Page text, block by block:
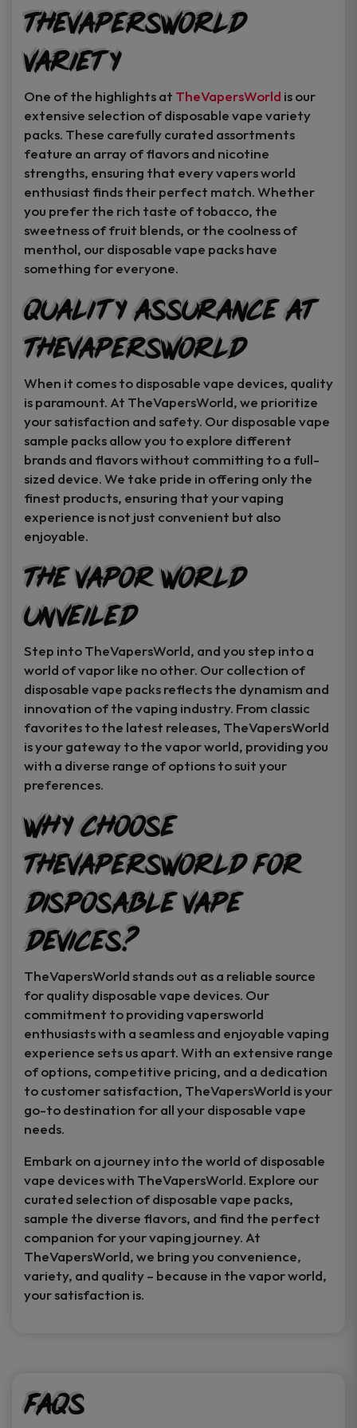
TheVapersWorld
Variety
One of the highlights at TheVapersWorld is our
extensive selection of disposable vape variety
packs. These carefully curated assortments
feature an array of flavors and nicotine
strengths, ensuring that every vapers world
enthusiast finds their perfect match. Whether
you prefer the rich taste of tobacco, the
sweetness of fruit blends, or the coolness of
menthol, our disposable vape packs have
something for everyone.
Quality Assurance at
TheVapersWorld
When it comes to disposable vape devices, quality
is paramount. At TheVapersWorld, we prioritize
your satisfaction and safety. Our disposable vape
sample packs allow you to explore different
brands and flavors without committing to a full-
sized device. We take pride in offering only the
finest products, ensuring that your vaping
experience is not just convenient but also
enjoyable.
The Vapor World
Unveiled
Step into TheVapersWorld, and you step into a
world of vapor like no other. Our collection of
disposable vape packs reflects the dynamism and
innovation of the vaping industry. From classic
favorites to the latest releases, TheVapersWorld
is your gateway to the vapor world, providing you
with a diverse range of options to suit your
preferences.
Why Choose
TheVapersWorld for
Disposable Vape
Devices?
TheVapersWorld stands out as a reliable source
for quality disposable vape devices. Our
commitment to providing vapersworld
enthusiasts with a seamless and enjoyable vaping
experience sets us apart. With an extensive range
of options, competitive pricing, and a dedication
to customer satisfaction, TheVapersWorld is your
go-to destination for all your disposable vape
needs.
Embark on a journey into the world of disposable
vape devices with TheVapersWorld. Explore our
curated selection of disposable vape packs,
sample the diverse flavors, and find the perfect
companion for your vaping journey. At
TheVapersWorld, we bring you convenience,
variety, and quality – because in the vapor world,
your satisfaction is.
FAQs